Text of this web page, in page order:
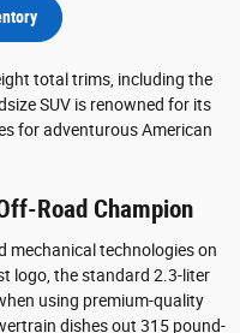
total trims, including the
SUV is renowned for its
for adventurous American
Road Champion
mechanical technologies on
logo, the standard 2.3-liter
using premium-quality
dishes out 315 pound-